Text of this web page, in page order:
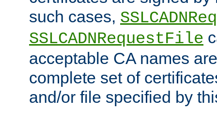
such cases,
SSLCADNRequestFile
acceptable CA names
complete set of
and/or file specified by